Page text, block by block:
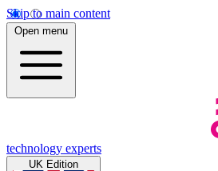
Skip to main content
Open menu
technology experts
UK Edition